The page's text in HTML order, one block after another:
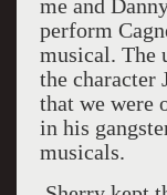
me and
perform
musical. The
the character
that we were
in his
musicals.